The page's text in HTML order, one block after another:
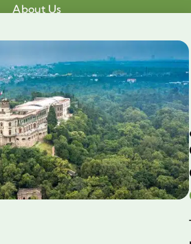
About Us
Our cause
for a cause
Blog
Volunteering
Aliados
Legales
Prensa